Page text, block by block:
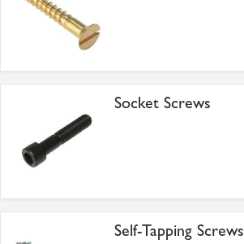
Socket Screws
Self-Tapping Screws